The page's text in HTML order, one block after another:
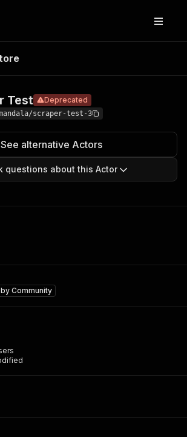
Test Deprecated
scraper-test-3
See alternative Actors
questions about this Actor
Community